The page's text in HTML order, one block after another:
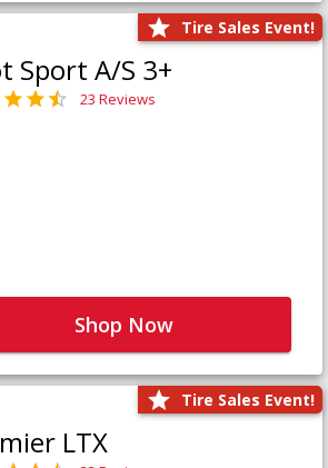
Tire Sales Event!
Sport A/S 3+
23 Reviews
Shop Now
Tire Sales Event!
LTX